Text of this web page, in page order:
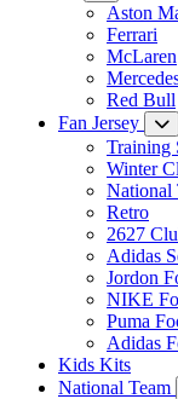
Aston
Ferrari
McLaren
Red Bull
Fan Jersey
Training
Winter
National
Retro
2627
Adidas
Jordon
NIKE
Puma
Adidas
Kids Kits
National Team